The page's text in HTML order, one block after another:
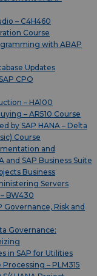
– C4H460
Course
with ABAP
Updates
CPQ
– HA100
– AR510 Course
by SAP HANA – Delta
Course
and
and SAP Business Suite
Business
Servers
BW430
Governance, Risk and
Governance:
in SAP for Utilities
– PLM315